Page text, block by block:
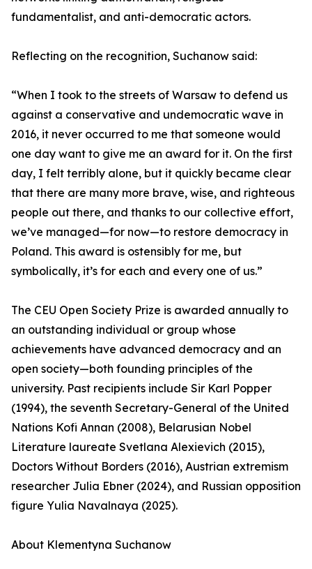
fundamentalist, and anti-democratic actors.
Reflecting on the recognition, Suchanow said:
“When I took to the streets of Warsaw to defend us
against a conservative and undemocratic wave in
2016, it never occurred to me that someone would
one day want to give me an award for it. On the first
day, I felt terribly alone, but it quickly became clear
that there are many more brave, wise, and righteous
people out there, and thanks to our collective effort,
we’ve managed—for now—to restore democracy in
Poland. This award is ostensibly for me, but
symbolically, it’s for each and every one of us.”
The CEU Open Society Prize is awarded annually to
an outstanding individual or group whose
achievements have advanced democracy and an
open society—both founding principles of the
university. Past recipients include Sir Karl Popper
(1994), the seventh Secretary-General of the United
Nations Kofi Annan (2008), Belarusian Nobel
Literature laureate Svetlana Alexievich (2015),
Doctors Without Borders (2016), Austrian extremism
researcher Julia Ebner (2024), and Russian opposition
figure Yulia Navalnaya (2025).
About Klementyna Suchanow